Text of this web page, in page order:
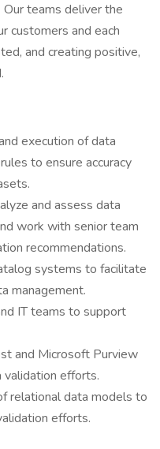
teams deliver the
customers and each
and creating positive,
execution of data
to ensure accuracy
and assess data
work with senior team
recommendations.
systems to facilitate
management.
IT teams to support
and Microsoft Purview
efforts.
relational data models to
efforts.